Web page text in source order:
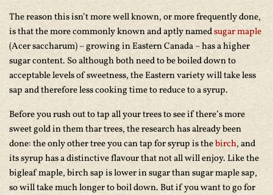
The reason this isn’t more well known, or more frequently done,
is that the more commonly known and aptly namedsugar maple
(Acer saccharum) – growing in Eastern Canada – has a higher
sugar content. So although both need to be boiled down to
acceptable levels of sweetness, the Eastern variety will take less
sap and therefore less cooking time to reduce to a syrup.
Before you rush out to tap all your trees to see if there’s more
sweet gold in them thar trees, the research has already been
done: the only other tree you can tap for syrup is thebirch, and
its syrup has a distinctive flavour that not all will enjoy. Like the
bigleaf maple, birch sap is lower in sugar than sugar maple sap,
so will take much longer to boil down. But if you want to go for